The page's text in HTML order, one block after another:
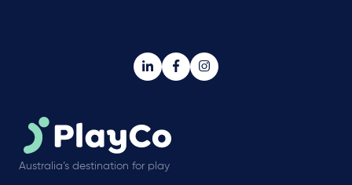
Australia’s destination for play